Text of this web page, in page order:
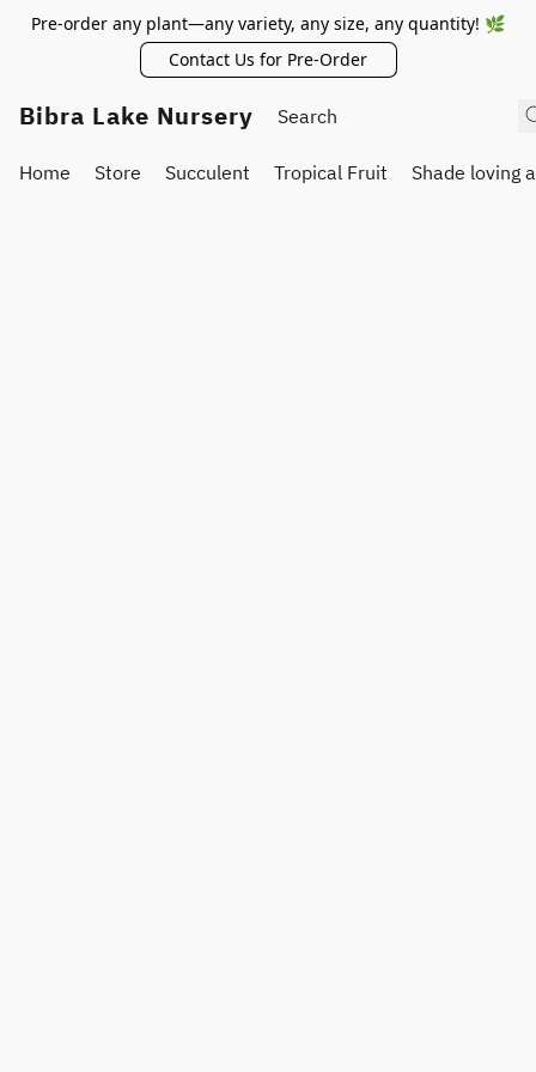
Pre-order any plant—any variety, any size, any quantity! 🌿
Contact Us for Pre-Order
Bibra Lake Nursery
Home Store Succulent Tropical Fruit Shade loving